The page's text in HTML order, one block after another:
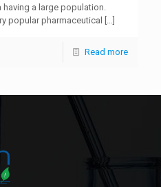
a large population.
popular pharmaceutical
[…]
Read more